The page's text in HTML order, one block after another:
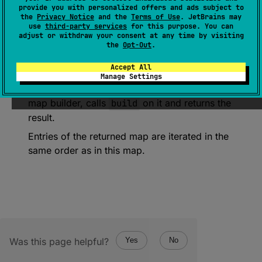
provide you with personalized offers and ads subject to
the Privacy Notice and the Terms of Use. JetBrains may
use third-party services for this purpose. You can
adjust or withdraw your consent at any time by visiting
the Opt-Out.
Accept All
Manage Settings
( source)
Returns a persistent map containing all entries
If the receiver is already a persistent map,
map builder, calls build on it and returns the
result.
Entries of the returned map are iterated in the
same order as in this map.
Was this page helpful? Yes No